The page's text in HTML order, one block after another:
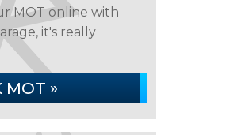
MOT online with
it's really
MOT »